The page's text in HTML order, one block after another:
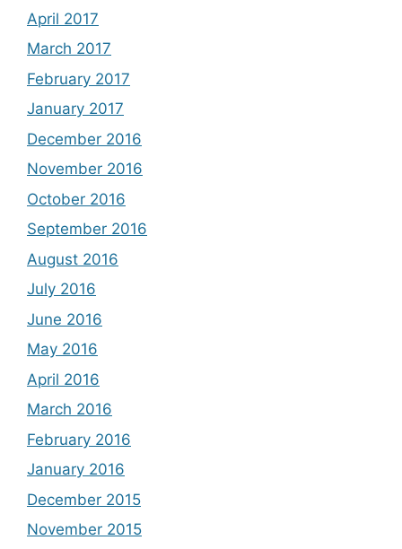
April 2017
March 2017
February 2017
January 2017
December 2016
November 2016
October 2016
September 2016
August 2016
July 2016
June 2016
May 2016
April 2016
March 2016
February 2016
January 2016
December 2015
November 2015